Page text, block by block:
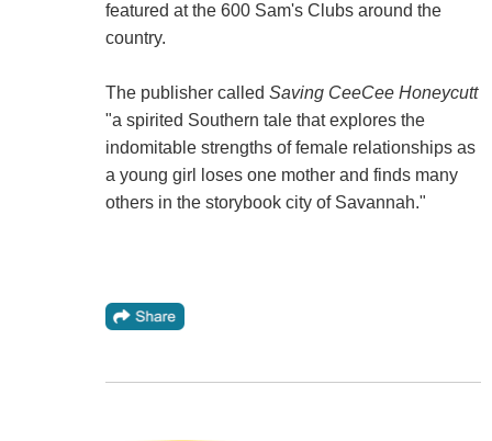
featured at the 600 Sam's Clubs around the
country.
The publisher called Saving CeeCee Honeycutt
"a spirited Southern tale that explores the
indomitable strengths of female relationships as
a young girl loses one mother and finds many
others in the storybook city of Savannah."